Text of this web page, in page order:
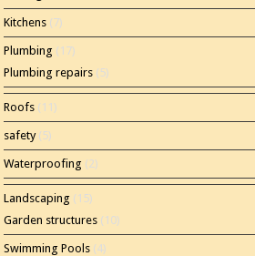
Kitchens (7)
Plumbing (17)
Plumbing repairs (5)
Roofs (11)
safety(5)
Waterproofing (2)
Landscaping (15)
Garden structures (10)
Swimming Pools (4)